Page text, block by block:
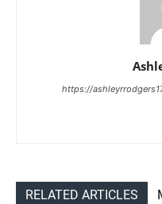
https://
RELATED ARTICLES